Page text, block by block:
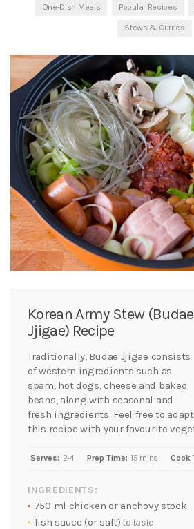
One-Dish Meals Popular Recipes
Stews & Curries
Korean Army Stew (Budae
Jjigae) Recipe
Traditionally, Budae Jjigae consists
of western ingredients such as
spam, hot dogs, cheese and baked
beans, along with seasonal and
fresh ingredients. Feel free to adapt
this recipe with your favourite
Serves: 2-4 Prep Time: 15 mins Cook
INGREDIENTS:
750 ml chicken or anchovy stock
fish sauce (or salt) to taste